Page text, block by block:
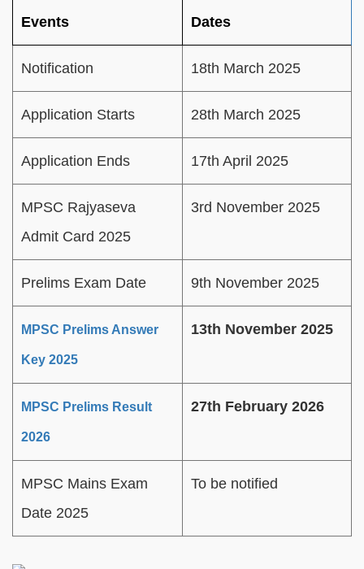
Events Dates
Notification 18th March 2025
Application Starts 28th March 2025
Application Ends 17th April 2025
MPSC Rajyaseva
Admit Card 2025
3rd November 2025
Prelims Exam Date 9th November 2025
MPSC Prelims Answer
Key 2025
13th November 2025
MPSC Prelims Result
2026
27th February 2026
MPSC Mains Exam
Date 2025
To be notified